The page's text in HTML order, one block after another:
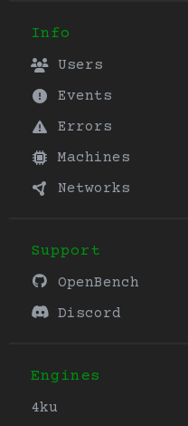
Info
Users
Events
Errors
Machines
Networks
Support
OpenBench
Discord
Engines
4ku